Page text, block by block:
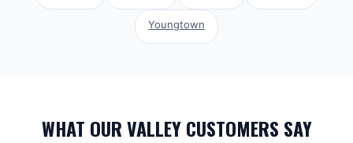
Youngtown
WHAT OUR VALLEY CUSTOMERS SAY